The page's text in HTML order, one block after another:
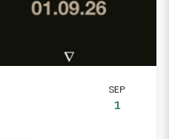
SEP
1